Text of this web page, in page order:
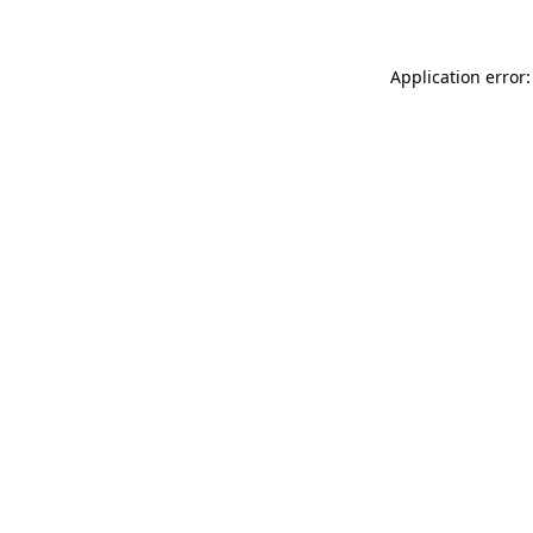
Application